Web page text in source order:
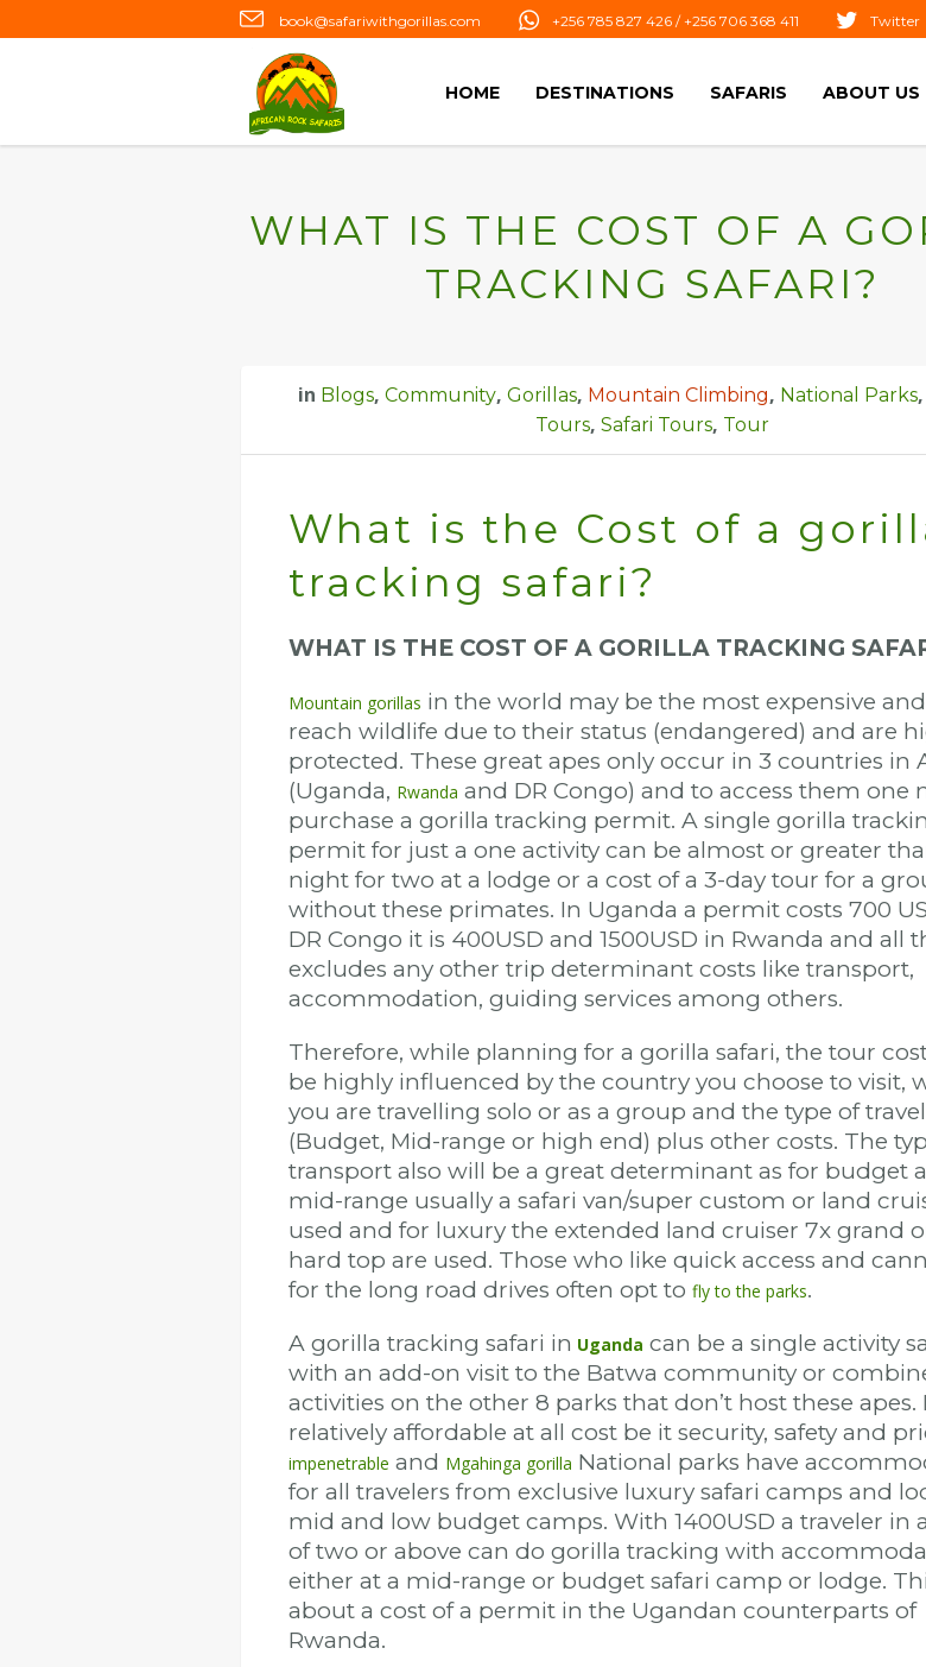
book@safariwithgorillas.com +256 785 827 426 / +256 706 368 411 Twitter
HOME DESTINATIONS SAFARIS ABOUT US
WHAT IS THE COST OF A
TRACKING SAFARI?
in Blogs,Community,Gorillas, Mountain Climbing, National Parks,
Tours,Safari Tours, Tour
What is the Cost of a
tracking safari?
WHAT IS THE COST OF A GORILLA TRACKING
Mountain gorillas in the world may be the most expensive
reach wildlife due to their status (endangered) and are
protected. These great apes only occur in 3 countries in
(Uganda, Rwanda and DR Congo) and to access them one
purchase a gorilla tracking permit. A single gorilla
permit for just a one activity can be almost or greater
night for two at a lodge or a cost of a 3-day tour for a
without these primates. In Uganda a permit costs 700
DR Congo it is 400USD and 1500USD in Rwanda and all
excludes any other trip determinant costs like transport,
accommodation, guiding services among others.
Therefore, while planning for a gorilla safari, the tour
be highly influenced by the country you choose to visit,
you are travelling solo or as a group and the type of travel
(Budget, Mid-range or high end) plus other costs. The
transport also will be a great determinant as for budget
mid-range usually a safari van/super custom or land
used and for luxury the extended land cruiser 7x grand
hard top are used. Those who like quick access and
for the long road drives often opt to fly to the parks.
A gorilla tracking safari in Uganda can be a single activity
with an add-on visit to the Batwa community or
activities on the other 8 parks that don’t host these apes.
relatively affordable at all cost be it security, safety and
impenetrable and Mgahinga gorilla National parks have
for all travelers from exclusive luxury safari camps and
mid and low budget camps. With 1400USD a traveler in
of two or above can do gorilla tracking with
either at a mid-range or budget safari camp or lodge.
about a cost of a permit in the Ugandan counterparts of
Rwanda.